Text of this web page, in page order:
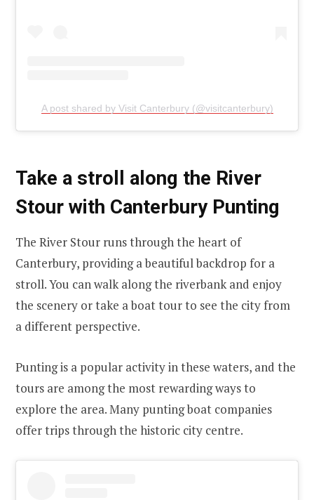
A post shared by Visit Canterbury (@visitcanterbury)
Take a stroll along the River
Stour with Canterbury Punting
The River Stour runs through the heart of
Canterbury, providing a beautiful backdrop for a
stroll. You can walk along the riverbank and enjoy
the scenery or take a boat tour to see the city from
a different perspective.
Punting is a popular activity in these waters, and the
tours are among the most rewarding ways to
explore the area. Many punting boat companies
offer trips through the historic city centre.